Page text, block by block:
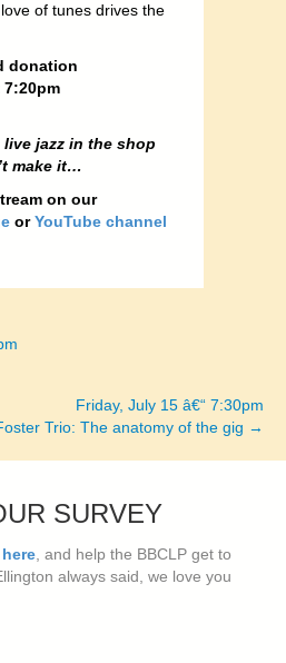
of tunes drives the
donation
jazz in the shop
make it…
on our
orYouTube channel
Friday, July 15 â€“ 7:30pm
Trio: The anatomy of the gig →
SURVEY
here, and help the BBCLP get to
always said, we love you